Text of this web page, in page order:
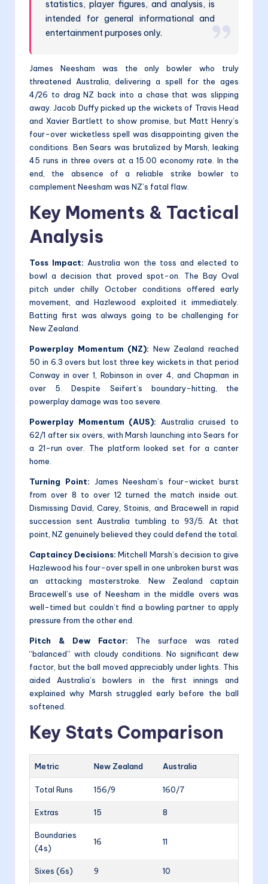
statistics, player figures, and analysis, is
intended for general informational and
entertainment purposes only.
James Neesham was the only bowler who truly
threatened Australia, delivering a spell for the ages
4/26 to drag NZ back into a chase that was slipping
away. Jacob Duffy picked up the wickets of Travis Head
and Xavier Bartlett to show promise, but Matt Henry’s
four-over wicketless spell was disappointing given the
conditions. Ben Sears was brutalized by Marsh, leaking
45 runs in three overs at a 15.00 economy rate. In the
end, the absence of a reliable strike bowler to
complement Neesham was NZ’s fatal flaw.
Key Moments & Tactical
Analysis
Toss Impact: Australia won the toss and elected to
bowl a decision that proved spot-on. The Bay Oval
pitch under chilly October conditions offered early
movement, and Hazlewood exploited it immediately.
Batting first was always going to be challenging for
New Zealand.
Powerplay Momentum (NZ): New Zealand reached
50 in 6.3 overs but lost three key wickets in that period
Conway in over 1, Robinson in over 4, and Chapman in
over 5. Despite Seifert’s boundary-hitting, the
powerplay damage was too severe.
Powerplay Momentum (AUS): Australia cruised to
62/1 after six overs, with Marsh launching into Sears for
a 21-run over. The platform looked set for a canter
home.
Turning Point: James Neesham’s four-wicket burst
from over 8 to over 12 turned the match inside out.
Dismissing David, Carey, Stoinis, and Bracewell in rapid
succession sent Australia tumbling to 93/5. At that
point, NZ genuinely believed they could defend the total.
Captaincy Decisions: Mitchell Marsh’s decision to give
Hazlewood his four-over spell in one unbroken burst was
an attacking masterstroke. New Zealand captain
Bracewell’s use of Neesham in the middle overs was
well-timed but couldn’t find a bowling partner to apply
pressure from the other end.
Pitch & Dew Factor: The surface was rated
“balanced” with cloudy conditions. No significant dew
factor, but the ball moved appreciably under lights. This
aided Australia’s bowlers in the first innings and
explained why Marsh struggled early before the ball
softened.
Key Stats Comparison
Metric New Zealand Australia
Total Runs 156/9 160/7
Extras 15 8
Boundaries
(4s)
16 11
Sixes (6s) 9 10